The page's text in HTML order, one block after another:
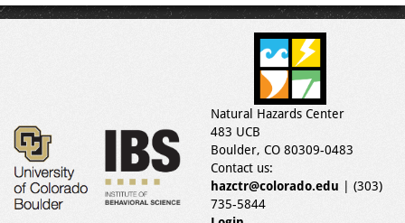
Natural Hazards Center
483 UCB
Boulder, CO 80309-0483
Contact us:
hazctr@colorado.edu | (303)
735-5844